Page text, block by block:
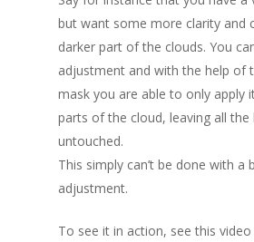
but want some more clarity and
darker part of the clouds. You
adjustment and with the help of
mask you are able to only apply
parts of the cloud, leaving all the
untouched.
This simply can’t be done with a
adjustment.
To see it in action, see this